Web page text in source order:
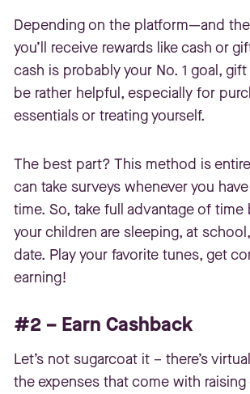
Depending on the platform—and
you’ll receive rewards like cash or
cash is probably your No. 1 goal,
be rather helpful, especially for
essentials or treating yourself.
The best part? This method is
can take surveys whenever you
time. So, take full advantage of
your children are sleeping, at
date. Play your favorite tunes, get
earning!
#2 – Earn Cashback
Let’s not sugarcoat it – there’s
the expenses that come with